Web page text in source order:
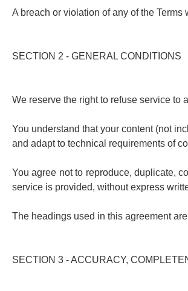
A breach or violation of any of the
SECTION 2 - GENERAL CONDITIONS
We reserve the right to refuse service to
You understand that your content (not
and adapt to technical requirements of
You agree not to reproduce, duplicate,
service is provided, without express
The headings used in this agreement
SECTION 3 - ACCURACY,